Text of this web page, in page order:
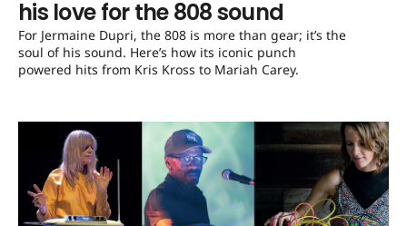
his love for the 808 sound
For Jermaine Dupri, the 808 is more than gear; it’s the
soul of his sound. Here’s how its iconic punch
powered hits from Kris Kross to Mariah Carey.